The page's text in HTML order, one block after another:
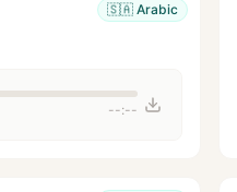
🇸🇦 Arabic
--:--